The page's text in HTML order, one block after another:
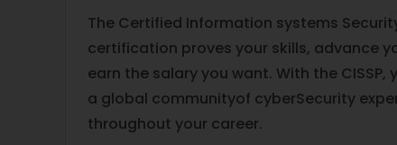
The Certified Information systems
certification proves your skills, advance
earn the salary you want. With the
a global communityof cyberSecurity
throughout your career.